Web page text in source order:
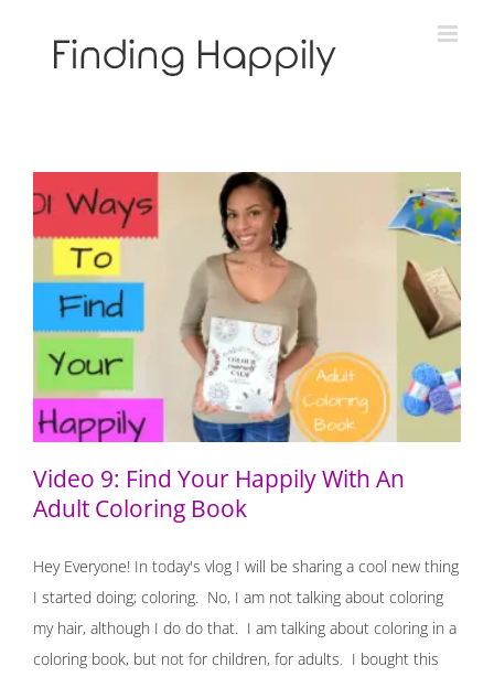
Video 9: Find Your Happily With An Adult Coloring Book
Video 9: Find Your Happily With An
Adult Coloring Book
Hey Everyone! In today's vlog I will be sharing a cool new thing
I started doing; coloring. No, I am not talking about coloring
my hair, although I do do that. I am talking about coloring in a
coloring book, but not for children, for adults. I bought this